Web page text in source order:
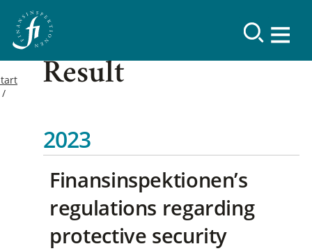
Result
2023
Finansinspektionen’s
regulations regarding
protective security